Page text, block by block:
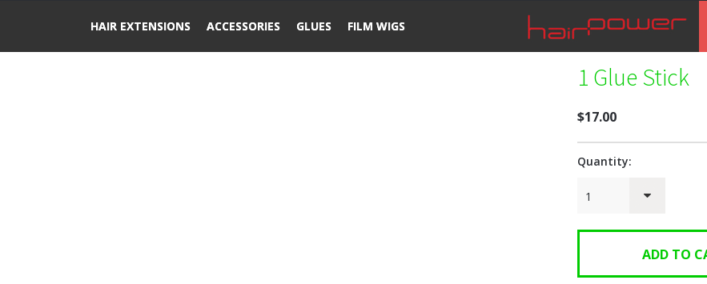
HAIR EXTENSIONS ACCESSORIES GLUES FILM WIGS
1 Glue Stick
$17.00
Quantity:
1